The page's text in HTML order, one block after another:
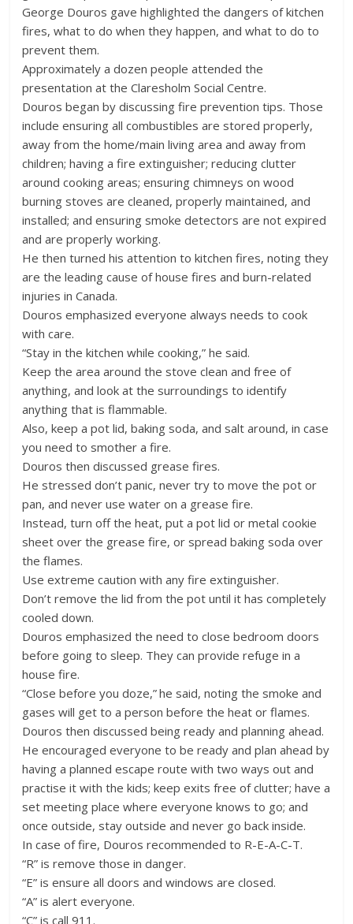
George Douros gave highlighted the dangers of kitchen
fires, what to do when they happen, and what to do to
prevent them.
Approximately a dozen people attended the
presentation at the Claresholm Social Centre.
Douros began by discussing fire prevention tips. Those
include ensuring all combustibles are stored properly,
away from the home/main living area and away from
children; having a fire extinguisher; reducing clutter
around cooking areas; ensuring chimneys on wood
burning stoves are cleaned, properly maintained, and
installed; and ensuring smoke detectors are not expired
and are properly working.
He then turned his attention to kitchen fires, noting they
are the leading cause of house fires and burn-related
injuries in Canada.
Douros emphasized everyone always needs to cook
with care.
“Stay in the kitchen while cooking,” he said.
Keep the area around the stove clean and free of
anything, and look at the surroundings to identify
anything that is flammable.
Also, keep a pot lid, baking soda, and salt around, in case
you need to smother a fire.
Douros then discussed grease fires.
He stressed don’t panic, never try to move the pot or
pan, and never use water on a grease fire.
Instead, turn off the heat, put a pot lid or metal cookie
sheet over the grease fire, or spread baking soda over
the flames.
Use extreme caution with any fire extinguisher.
Don’t remove the lid from the pot until it has completely
cooled down.
Douros emphasized the need to close bedroom doors
before going to sleep. They can provide refuge in a
house fire.
“Close before you doze,” he said, noting the smoke and
gases will get to a person before the heat or flames.
Douros then discussed being ready and planning ahead.
He encouraged everyone to be ready and plan ahead by
having a planned escape route with two ways out and
practise it with the kids; keep exits free of clutter; have a
set meeting place where everyone knows to go; and
once outside, stay outside and never go back inside.
In case of fire, Douros recommended to R-E-A-C-T.
“R” is remove those in danger.
“E” is ensure all doors and windows are closed.
“A” is alert everyone.
“C” is call 911.